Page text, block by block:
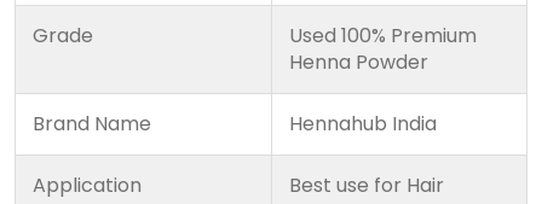
Grade
Used 100% Premium
Henna Powder
Brand Name Hennahub India
Application Best use for Hair